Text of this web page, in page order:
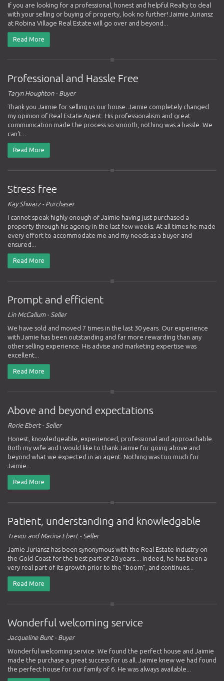
If you are looking for a professional, honest and helpful Realty to deal
with your selling or buying of property, look no further! Jaimie Juriansz
at Robina Village Real Estate will go over and beyond...
Read More
Professional and Hassle Free
Taryn Houghton - Buyer
Thank you Jaimie for selling us our house. Jaimie completely changed
my opinion of Real Estate Agent. His professionalism and great
communication made the process so smooth, nothing was a hassle. We
can't...
Read More
Stress free
Kay Shwarz - Purchaser
I cannot speak highly enough of Jaimie having just purchased a
property through his agency in the last few weeks. At all times he made
every effort to accommodate me and my needs as a buyer and
ensured...
Read More
Prompt and efficient
Lin McCallum - Seller
We have sold and moved 7 times in the last 30 years. Our experience
with Jamie has been outstanding and far more rewarding than any
other selling experience. His advise and marketing expertise was
excellent...
Read More
Above and beyond expectations
Rorie Ebert - Seller
Honest, knowledgeable, experienced, professional and approachable.
Both my wife and I would like to thank Jaimie for going above and
beyond what we expected in an agent. Nothing was too much for
Jaimie...
Read More
Patient, understanding and knowledgable
Trevor and Marina Ebert - Seller
Jamie Juriansz has been synonymous with the Real Estate Industry on
the Gold Coast for the best part of 20 years.... Indeed, he has been a
very real part of its growth prior to the "boom", and continues...
Read More
Wonderful welcoming service
Jacqueline Bunt - Buyer
Wonderful welcoming service. We found the perfect house and Jaimie
made the purchase a great success for us all. Jaimie knew we had found
the perfect house for our family of 6. He was always available...